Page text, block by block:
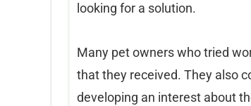
looking for a solution.
Many pet owners who tried
that they received. They also
developing an interest about